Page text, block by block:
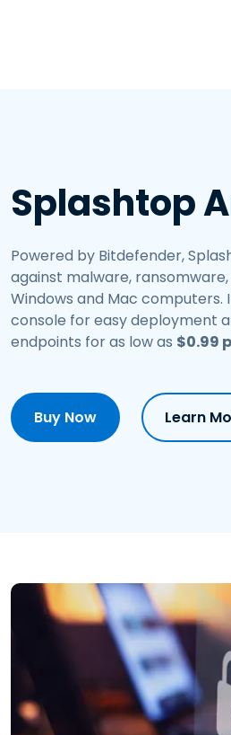
Splashtop
Powered by Bitdefender,
against malware,
Windows and Mac computers.
console for easy deployment
endpoints for as low as $0.99
Buy Now Learn